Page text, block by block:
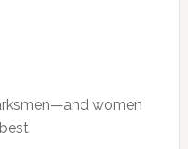
women